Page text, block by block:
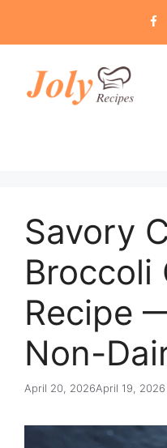
content
Savory
Broccoli
Recipe
Non-
April 20, 2026April 19, 2026